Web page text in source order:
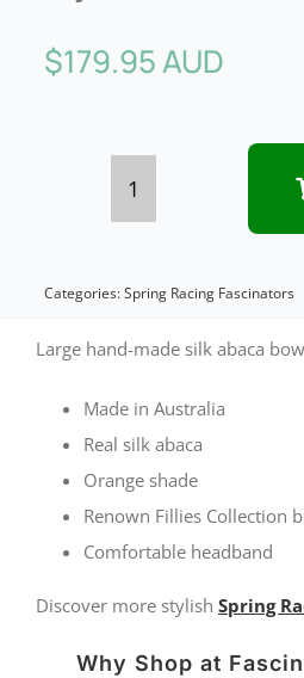
$179.95 AUD
racing
fascinator
Fillies
Collection
quantity
Categories:Spring Racing Fascinators
Large hand-made silk abaca
Made in Australia
Real silk abaca
Orange shade
Renown Fillies Collection
Comfortable headband
Discover more stylish Spring
Why Shop at